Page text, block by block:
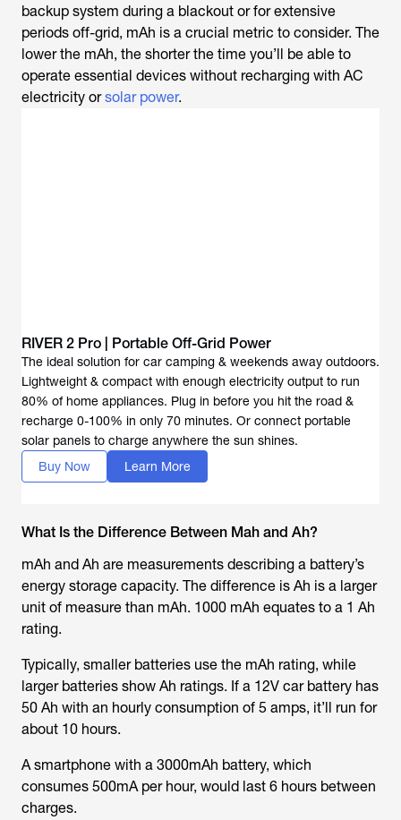
backup system during a blackout or for extensive
periods off-grid, mAh is a crucial metric to consider. The
lower the mAh, the shorter the time you’ll be able to
operate essential devices without recharging with AC
electricity orsolar power.
RIVER 2 Pro | Portable Off-Grid Power
The ideal solution for car camping & weekends away outdoors.
Lightweight & compact with enough electricity output to run
80% of home appliances. Plug in before you hit the road &
recharge 0-100% in only 70 minutes. Or connect portable
solar panels to charge anywhere the sun shines.
Buy Now
Learn More
What Is the Difference Between Mah and Ah?
mAh and Ah are measurements describing a battery’s
energy storage capacity. The difference is Ah is a larger
unit of measure than mAh. 1000 mAh equates to a 1 Ah
rating.
Typically, smaller batteries use the mAh rating, while
larger batteries show Ah ratings. If a 12V car battery has
50 Ah with an hourly consumption of 5 amps, it’ll run for
about 10 hours.
A smartphone with a 3000mAh battery, which
consumes 500mA per hour, would last 6 hours between
charges.